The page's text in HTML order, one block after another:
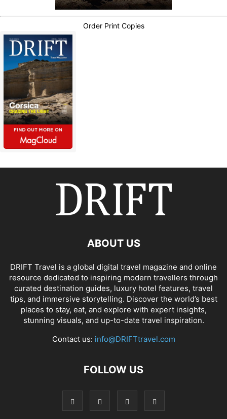
Order Print Copies
ABOUT US
DRIFT Travel is a global digital travel magazine and online
resource dedicated to inspiring modern travellers through
curated destination guides, luxury hotel features, travel
tips, and immersive storytelling. Discover the world’s best
places to stay, eat, and explore with expert insights,
stunning visuals, and up-to-date travel inspiration.
Contact us: info@DRIFTtravel.com
FOLLOW US